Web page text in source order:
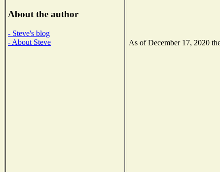
About the author
- Steve's blog
- About Steve
As of December 17, 2020